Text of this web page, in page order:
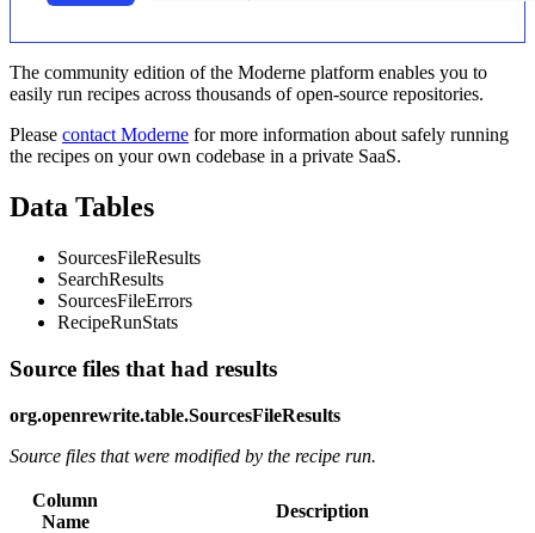
The community edition of the Moderne platform enables you to
easily run recipes across thousands of open-source repositories.
Please contact Moderne for more information about safely running
the recipes on your own codebase in a private SaaS.
Data Tables
SourcesFileResults
SearchResults
SourcesFileErrors
RecipeRunStats
Source files that had results
org.openrewrite.table.SourcesFileResults
Source files that were modified by the recipe run.
Column
Name
Description